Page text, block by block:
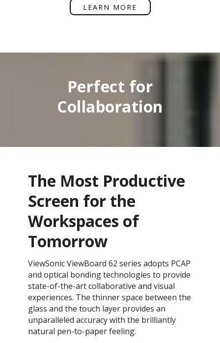
LEARN MORE
Perfect for
Collaboration
The Most Productive
Screen for the
Workspaces of
Tomorrow
ViewSonic ViewBoard 62 series adopts PCAP
and optical bonding technologies to provide
state-of-the-art collaborative and visual
experiences. The thinner space between the
glass and the touch layer provides an
unparalleled accuracy with the brilliantly
natural pen-to-paper feeling.